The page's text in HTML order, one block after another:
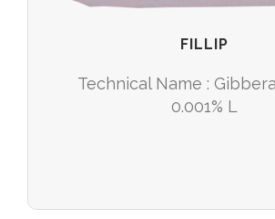
FILLIP
Technical Name :
0.001% L